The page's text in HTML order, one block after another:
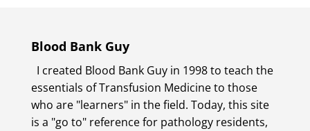
Blood Bank Guy
I created Blood Bank Guy in 1998 to teach the
essentials of Transfusion Medicine to those
who are "learners" in the field. Today, this site
is a "go to" reference for pathology residents,